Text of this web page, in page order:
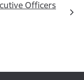
Officers